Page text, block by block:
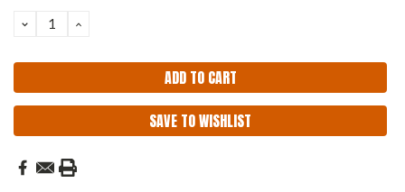
DECREASE
QUANTITY:
INCREASE
SAVE TO WISHLIST